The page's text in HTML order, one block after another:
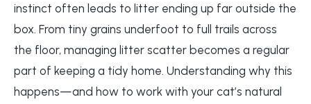
instinct often leads to litter ending up far outside the
box. From tiny grains underfoot to full trails across
the floor, managing litter scatter becomes a regular
part of keeping a tidy home. Understanding why this
happens—and how to work with your cat’s natural